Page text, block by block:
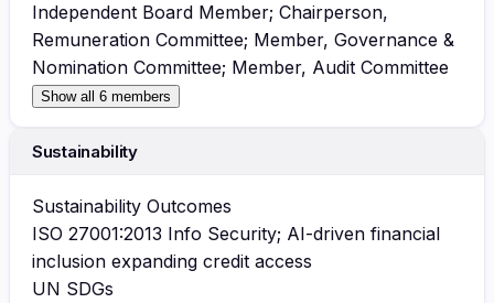
Independent Board Member; Chairperson,
Remuneration Committee; Member, Governance &
Nomination Committee; Member, Audit Committee
Show all 6 members
Sustainability
Sustainability Outcomes
ISO 27001:2013 Info Security; AI-driven financial
inclusion expanding credit access
UN SDGs